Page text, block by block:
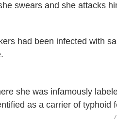
swears and she attacks
had been infected with
/